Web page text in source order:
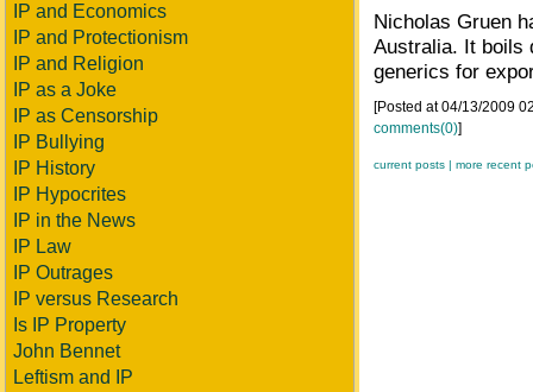
IP and Economics
IP and Protectionism
IP and Religion
IP as a Joke
IP as Censorship
IP Bullying
IP History
IP Hypocrites
IP in the News
IP Law
IP Outrages
IP versus Research
Is IP Property
John Bennet
Leftism and IP
Nicholas Gruen
Australia. It boils
generics for
[Posted at 04/13/2009
comments(0)]
current posts | more recent